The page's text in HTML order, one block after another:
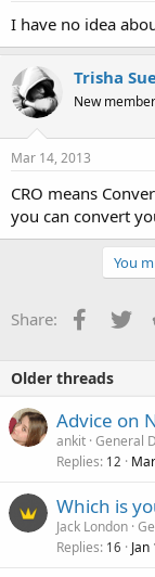
I have no idea
Trisha
New member
Mar 14, 2013
CRO means
you can convert
You
Share:
Older threads
Advice on
ankit General
Replies 12
Which is
Jack London
Replies 16